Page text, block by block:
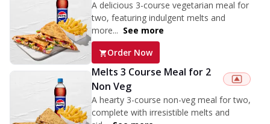
A delicious 3-course vegetarian meal for
two, featuring indulgent melts and
more... See more
Order Now
Melts 3 Course Meal for 2
Non Veg
A hearty 3-course non-veg meal for two,
complete with irresistible melts and